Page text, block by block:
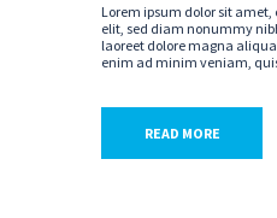
Lorem ipsum dolor sit
elit, sed diam nonummy
laoreet dolore magna
enim ad minim veniam,
READ MORE